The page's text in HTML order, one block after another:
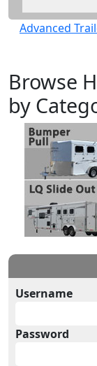
Advanced
Browse
by
Username
Password